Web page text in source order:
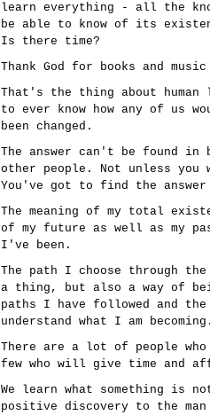
learn everything - all the
be able to know of its
Is there time?
Thank God for books and
That's the thing about
to ever know how any of us
been changed.
The answer can't be found
other people. Not unless
You've got to find the
The meaning of my total
of my future as well as my
I've been.
The path I choose through the
a thing, but also a way of
paths I have followed and
understand what I am becoming.
There are a lot of people
few who will give time and
We learn what something is
positive discovery to the